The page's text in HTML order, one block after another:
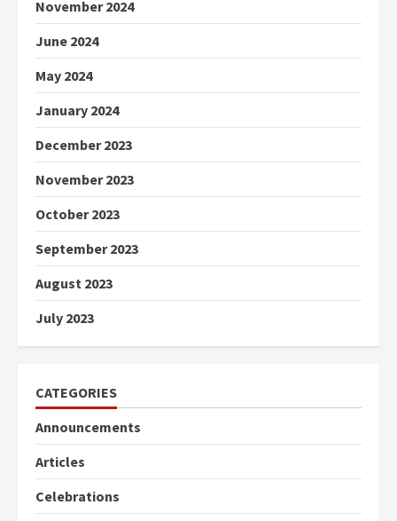
November 2024
June 2024
May 2024
January 2024
December 2023
November 2023
October 2023
September 2023
August 2023
July 2023
CATEGORIES
Announcements
Articles
Celebrations